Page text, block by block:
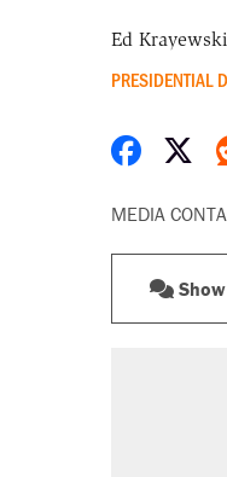
Ed Krayewski
PRESIDENTIAL
Share
MEDIA